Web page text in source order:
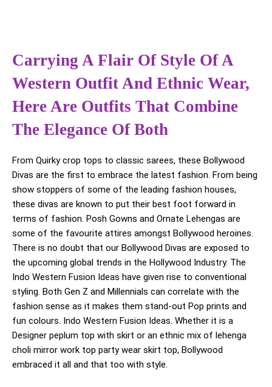
Carrying A Flair Of Style Of A
Western Outfit And Ethnic Wear,
Here Are Outfits That Combine
The Elegance Of Both
From Quirky crop tops to classic sarees, these Bollywood
Divas are the first to embrace the latest fashion. From being
show stoppers of some of the leading fashion houses,
these divas are known to put their best foot forward in
terms of fashion. Posh Gowns and Ornate Lehengas are
some of the favourite attires amongst Bollywood heroines.
There is no doubt that our Bollywood Divas are exposed to
the upcoming global trends in the Hollywood Industry. The
Indo Western Fusion Ideas have given rise to conventional
styling. Both Gen Z and Millennials can correlate with the
fashion sense as it makes them stand-out Pop prints and
fun colours. Indo Western Fusion Ideas. Whether it is a
Designer peplum top with skirt or an ethnic mix of lehenga
choli mirror work top party wear skirt top, Bollywood
embraced it all and that too with style.